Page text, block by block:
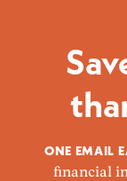
ONE EMAIL
financial